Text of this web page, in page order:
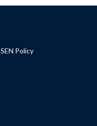
SEN Policy